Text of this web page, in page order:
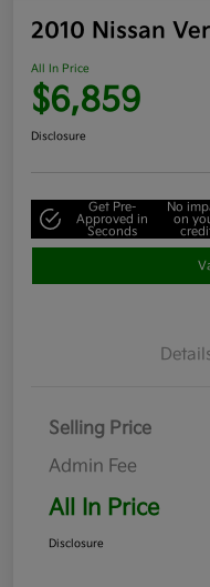
2010 Nissan
All In Price
$6,859
Disclosure
Get Pre-
Approved in
Seconds
No
on
Selling Price
Admin Fee
All In Price
Disclosure